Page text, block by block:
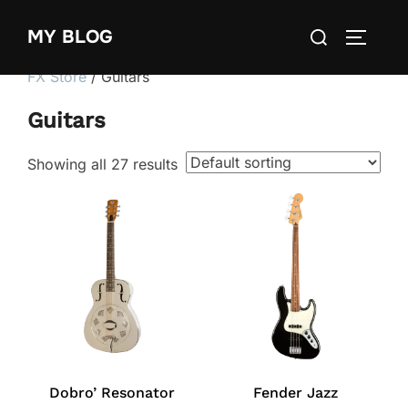
MY BLOG
Search
FX Store/ Guitars
Guitars
Showing all 27 results
Dobro’ Resonator Fender Jazz